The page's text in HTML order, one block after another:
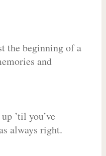
the beginning of a
and
’til you’ve
always right.